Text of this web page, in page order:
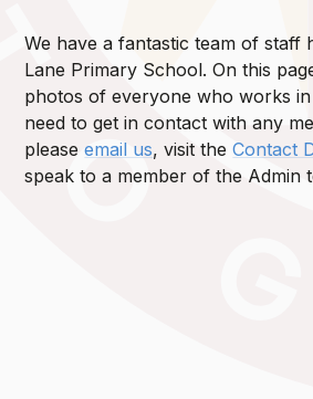
We have a fantastic team of staff
Lane Primary School. On this
photos of everyone who works
need to get in contact with any
pleaseemail us, visit theContact
speak to a member of the Admin